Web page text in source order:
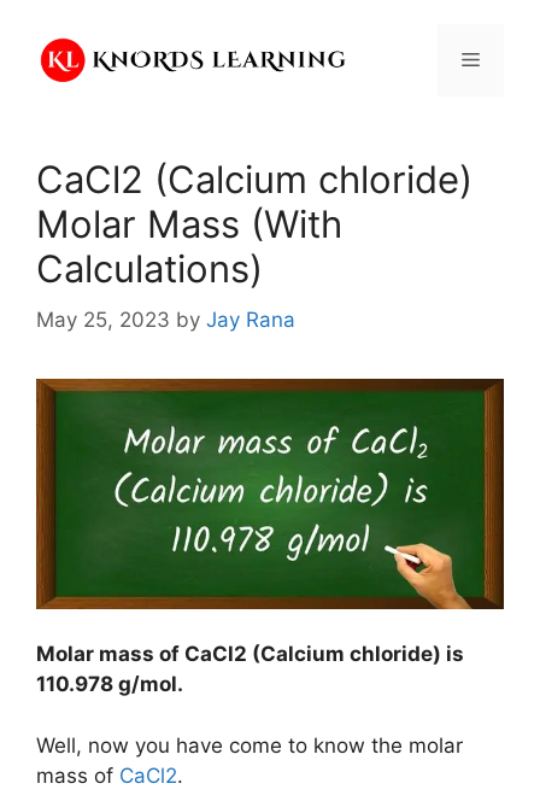
content
Menu
CaCl2 (Calcium chloride)
Molar Mass (With
Calculations)
May 25, 2023 by Jay Rana
Molar mass of CaCl2 (Calcium chloride) is
110.978 g/mol.
Well, now you have come to know the molar
mass of CaCl2.